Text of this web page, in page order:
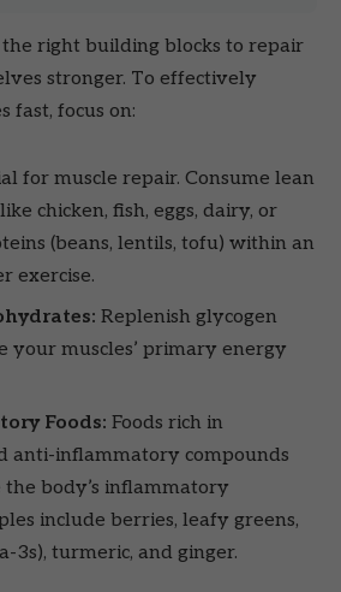
the right building blocks to repair
stronger. To effectively
fast, focus on:
for muscle repair. Consume lean
chicken, fish, eggs, dairy, or
(beans, lentils, tofu) within an
exercise.
Replenish glycogen
your muscles’ primary energy
Foods: Foods rich in
anti-inflammatory compounds
the body’s inflammatory
include berries, leafy greens,
3s), turmeric, and ginger.